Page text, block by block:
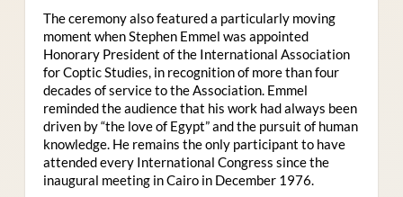
The ceremony also featured a particularly moving
moment when Stephen Emmel was appointed
Honorary President of the International Association
for Coptic Studies, in recognition of more than four
decades of service to the Association. Emmel
reminded the audience that his work had always been
driven by “the love of Egypt” and the pursuit of human
knowledge. He remains the only participant to have
attended every International Congress since the
inaugural meeting in Cairo in December 1976.